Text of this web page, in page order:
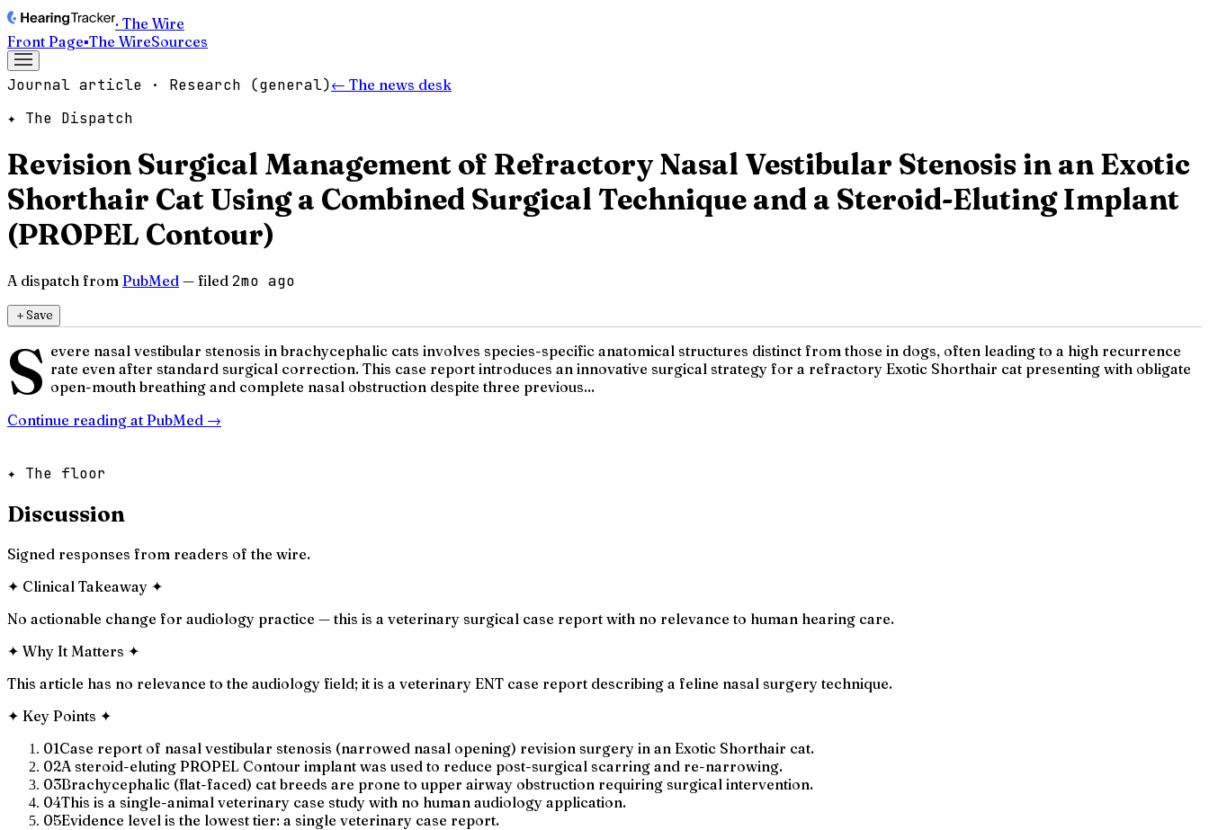
· The Wire
Front Page▪The WireSources
Journal article · Research (general)← The news desk
✦ The Dispatch
Revision Surgical Management of Refractory Nasal Vestibular Stenosis in an Exotic
Shorthair Cat Using a Combined Surgical Technique and a Steroid-Eluting Implant
(PROPEL Contour)
A dispatch from PubMed — filed 2mo ago
＋Save
S evere nasal vestibular stenosis in brachycephalic cats involves species-specific anatomical structures distinct from those in dogs, often leading to a high recurrence
rate even after standard surgical correction. This case report introduces an innovative surgical strategy for a refractory Exotic Shorthair cat presenting with obligate
open-mouth breathing and complete nasal obstruction despite three previous...
Continue reading at PubMed →
✦ The floor
Discussion
Signed responses from readers of the wire.
✦ Clinical Takeaway ✦
No actionable change for audiology practice — this is a veterinary surgical case report with no relevance to human hearing care.
✦ Why It Matters ✦
This article has no relevance to the audiology field; it is a veterinary ENT case report describing a feline nasal surgery technique.
✦ Key Points ✦
01Case report of nasal vestibular stenosis (narrowed nasal opening) revision surgery in an Exotic Shorthair cat.
02A steroid-eluting PROPEL Contour implant was used to reduce post-surgical scarring and re-narrowing.
03Brachycephalic (flat-faced) cat breeds are prone to upper airway obstruction requiring surgical intervention.
04This is a single-animal veterinary case study with no human audiology application.
05Evidence level is the lowest tier: a single veterinary case report.